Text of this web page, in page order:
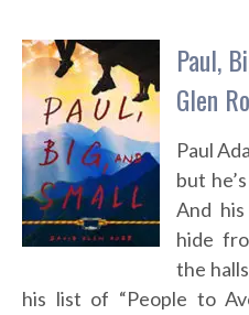
Paul,
Glen
Paul
but
And
hide
the
his list of “People to